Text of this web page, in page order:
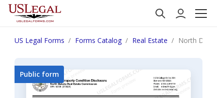
US Legal Forms Forms Catalog Real Estate North
Public form